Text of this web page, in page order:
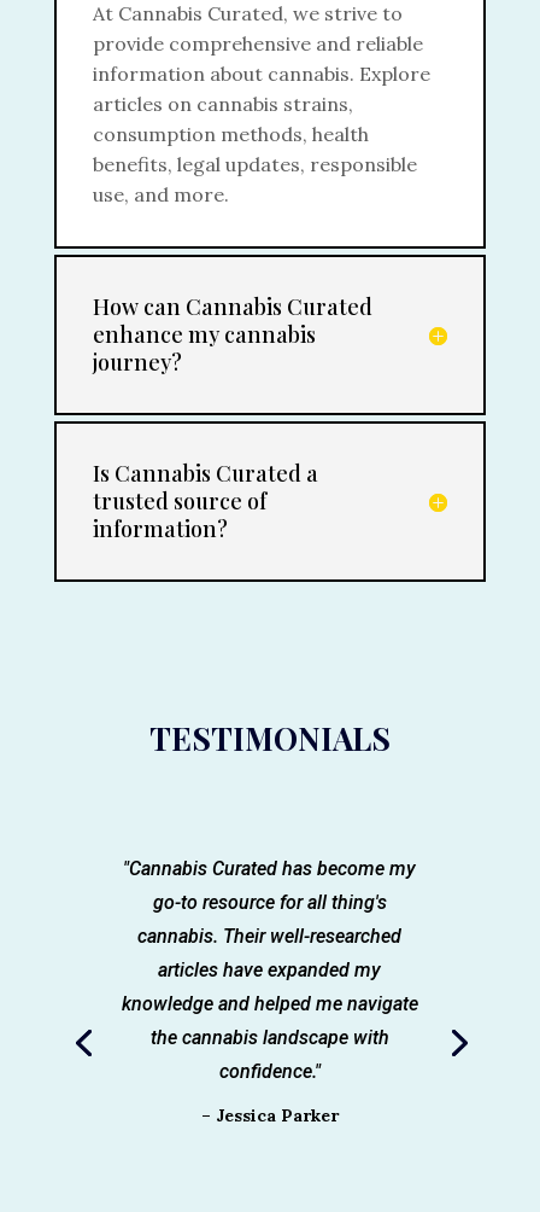
At Cannabis Curated, we strive to
provide comprehensive and reliable
information about cannabis. Explore
articles on cannabis strains,
consumption methods, health
benefits, legal updates, responsible
use, and more.
How can Cannabis Curated
enhance my cannabis
journey?
Is Cannabis Curated a
trusted source of
information?
TESTIMONIALS
"Cannabis Curated has become my
go-to resource for all thing's
cannabis. Their well-researched
articles have expanded my
knowledge and helped me navigate
the cannabis landscape with
confidence."
– Jessica Parker